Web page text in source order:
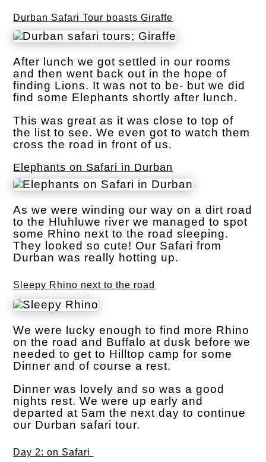
Durban Safari Tour boasts Giraffe
After lunch we got settled in our rooms
and then went back out in the hope of
finding Lions. It was not to be- but we did
find some Elephants shortly after lunch.
This was great as it was close to top of
the list to see. We even got to watch them
cross the road in front of us.
Elephants on Safari in Durban
As we were winding our way on a dirt road
to the Hluhluwe river we managed to spot
some Rhino next to the road sleeping.
They looked so cute! Our Safari from
Durban was really hotting up.
Sleepy Rhino next to the road
We were lucky enough to find more Rhino
on the road and Buffalo at dusk before we
needed to get to Hilltop camp for some
Dinner and of course a rest.
Dinner was lovely and so was a good
nights rest. We were up early and
departed at 5am the next day to continue
our Durban safari tour.
Day 2: on Safari